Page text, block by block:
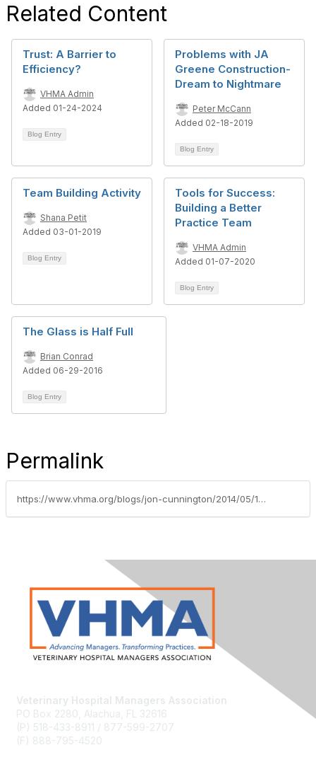
Related Content
Trust: A Barrier to
Efficiency?
VHMA Admin
Added 01-24-2024
Blog Entry
Problems with JA
Greene Construction-
Dream to Nightmare
Peter McCann
Added 02-18-2019
Blog Entry
Team Building Activity
Shana Petit
Added 03-01-2019
Blog Entry
Tools for Success:
Building a Better
Practice Team
VHMA Admin
Added 01-07-2020
Blog Entry
The Glass is Half Full
Brian Conrad
Added 06-29-2016
Blog Entry
Permalink
https://www.vhma.org/blogs/jon-cunnington/2014/05/19/pushing-through-emerging-barriers
Veterinary Hospital Managers Association
PO Box 2280, Alachua, FL 32616
(P) 518-433-8911 / 877-599-2707
(F) 888-795-4520